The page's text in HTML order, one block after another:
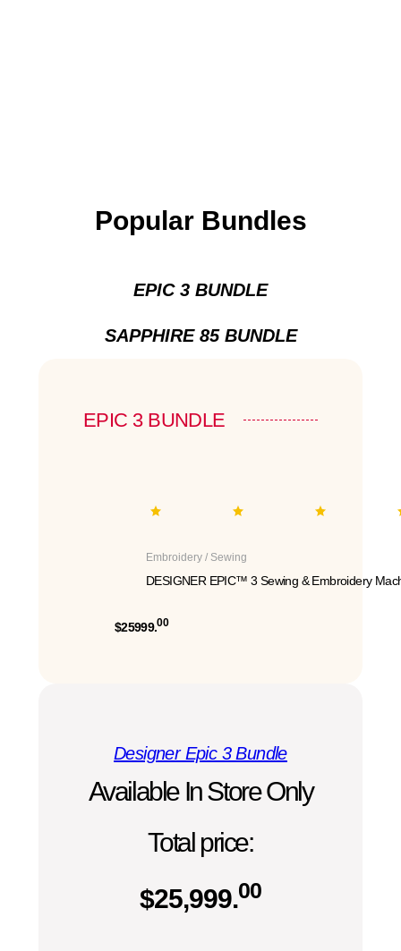
Popular Bundles
EPIC 3 BUNDLE
SAPPHIRE 85 BUNDLE
EPIC 3 BUNDLE
Embroidery / Sewing
DESIGNER EPIC™ 3 Sewing & Embroidery
$25999.00
Designer Epic 3 Bundle
Available In Store Only
Total price:
$25,999.00